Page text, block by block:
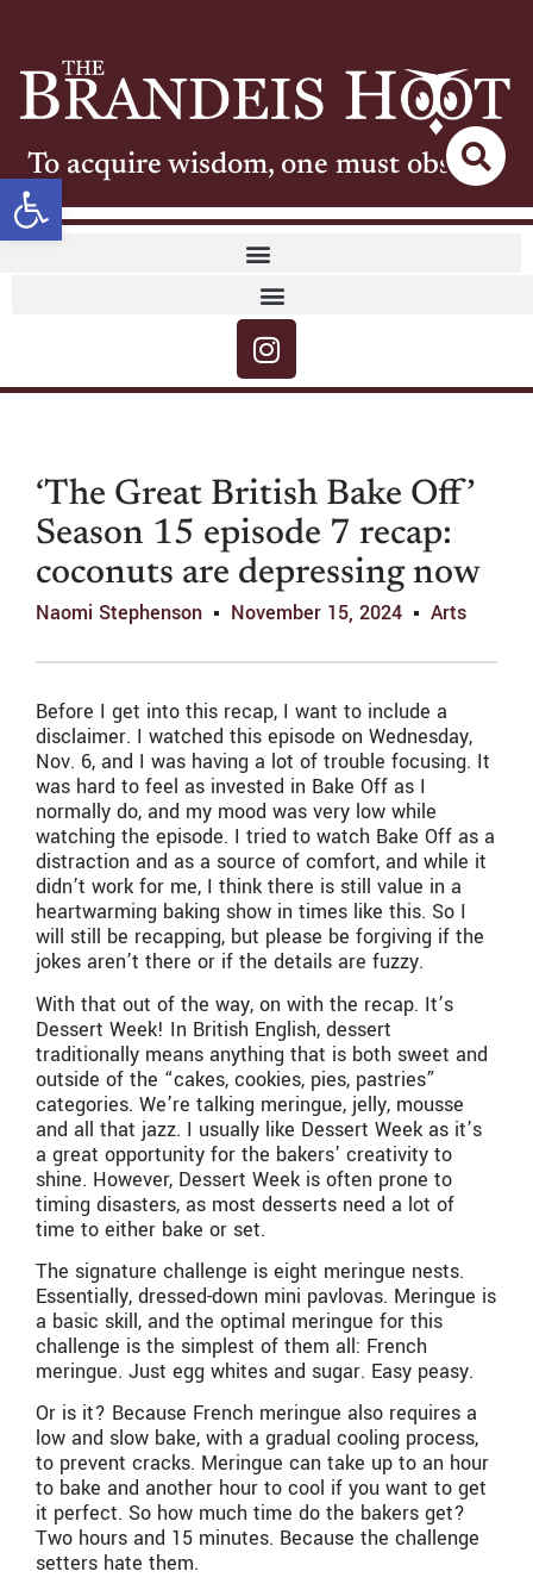
Open toolbar
To acquire wisdom, one must observe
‘The Great British Bake Off’
Season 15 episode 7 recap:
coconuts are depressing now
Naomi Stephenson November 15, 2024 Arts
Before I get into this recap, I want to include a
disclaimer. I watched this episode on Wednesday,
Nov. 6, and I was having a lot of trouble focusing. It
was hard to feel as invested in Bake Off as I
normally do, and my mood was very low while
watching the episode. I tried to watch Bake Off as a
distraction and as a source of comfort, and while it
didn’t work for me, I think there is still value in a
heartwarming baking show in times like this. So I
will still be recapping, but please be forgiving if the
jokes aren’t there or if the details are fuzzy.
With that out of the way, on with the recap. It’s
Dessert Week! In British English, dessert
traditionally means anything that is both sweet and
outside of the “cakes, cookies, pies, pastries”
categories. We’re talking meringue, jelly, mousse
and all that jazz. I usually like Dessert Week as it’s
a great opportunity for the bakers’ creativity to
shine. However, Dessert Week is often prone to
timing disasters, as most desserts need a lot of
time to either bake or set.
The signature challenge is eight meringue nests.
Essentially, dressed-down mini pavlovas. Meringue is
a basic skill, and the optimal meringue for this
challenge is the simplest of them all: French
meringue. Just egg whites and sugar. Easy peasy.
Or is it? Because French meringue also requires a
low and slow bake, with a gradual cooling process,
to prevent cracks. Meringue can take up to an hour
to bake and another hour to cool if you want to get
it perfect. So how much time do the bakers get?
Two hours and 15 minutes. Because the challenge
setters hate them.